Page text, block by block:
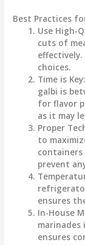
Best Practices
Use High-
cuts of
choices.
Time is Key
galbi is
for flavor
as it may
Proper
to
prevent
ensures
In-House
marinades
ensures